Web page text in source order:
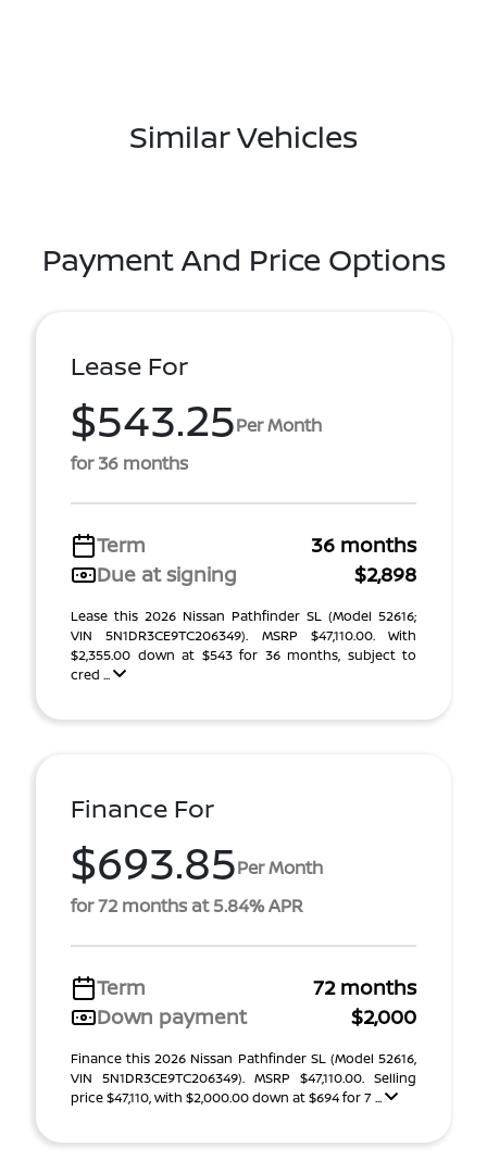
Similar Vehicles
Payment And Price Options
Lease For
$543.25Per Month
for 36 months
Term
36 months
Due at signing
$2,898
Lease this 2026 Nissan Pathfinder SL (Model 52616;
VIN 5N1DR3CE9TC206349). MSRP $47,110.00. With
$2,355.00 down at $543 for 36 months, subject to
cred ...
Finance For
$693.85Per Month
for 72 months at 5.84% APR
Term
72 months
Down payment
$2,000
Finance this 2026 Nissan Pathfinder SL (Model 52616,
VIN 5N1DR3CE9TC206349). MSRP $47,110.00. Selling
price $47,110, with $2,000.00 down at $694 for 7 ...